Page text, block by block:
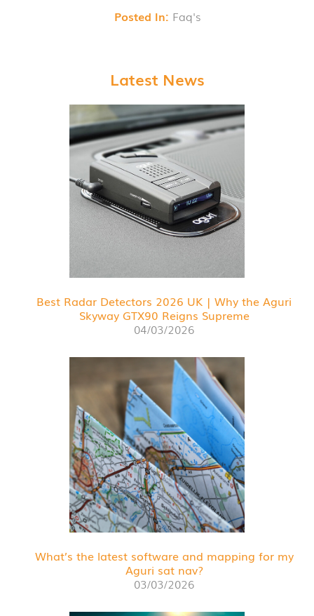
Posted In: Faq's
Latest News
Best Radar Detectors 2026 UK | Why the Aguri
Skyway GTX90 Reigns Supreme
04/03/2026
What’s the latest software and mapping for my
Aguri sat nav?
03/03/2026